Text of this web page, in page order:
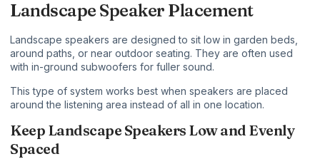
Landscape Speaker Placement
Landscape speakers are designed to sit low in garden beds,
around paths, or near outdoor seating. They are often used
with in-ground subwoofers for fuller sound.
This type of system works best when speakers are placed
around the listening area instead of all in one location.
Keep Landscape Speakers Low and Evenly
Spaced